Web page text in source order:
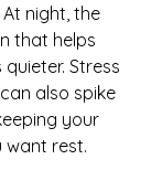
night, the
that helps
Stress
also spike
your
want rest.